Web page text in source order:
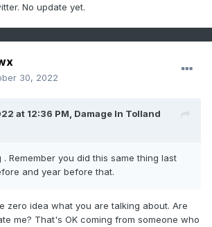
No update yet.
30, 2022
at 12:36 PM, Damage In Tolland
. Remember you did this same thing last
and year before that.
zero idea what you are talking about. Are
me? That's OK coming from someone who